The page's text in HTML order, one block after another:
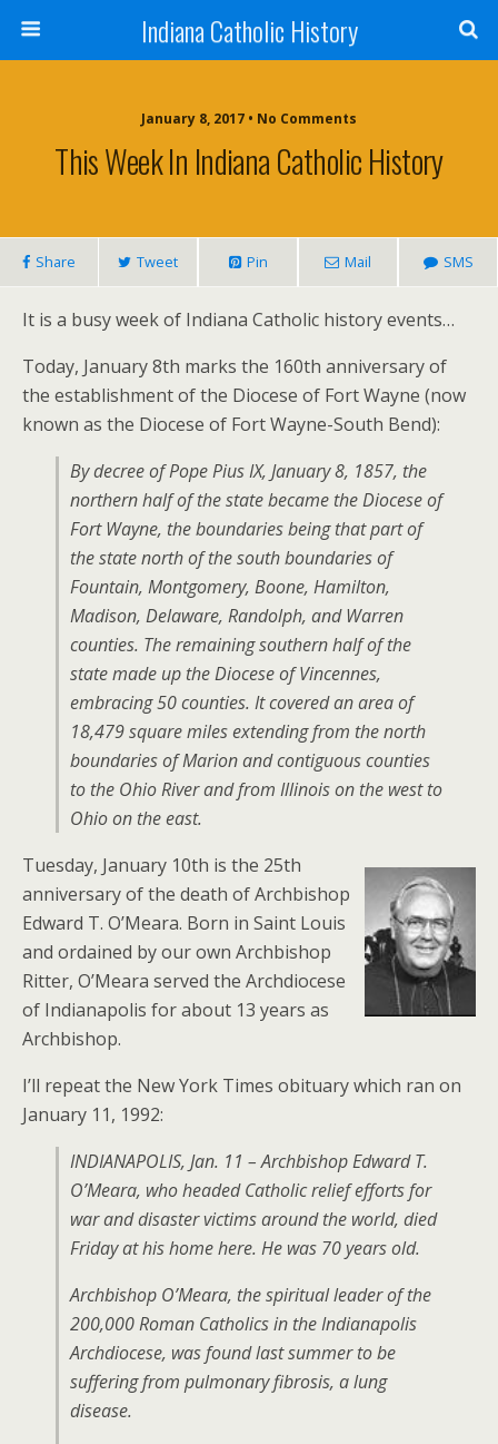
Indiana Catholic History
January 8, 2017 • No Comments
This Week In Indiana Catholic History
Share Tweet Pin Mail SMS
It is a busy week of Indiana Catholic history events…
Today, January 8th marks the 160th anniversary of
the establishment of the Diocese of Fort Wayne (now
known as the Diocese of Fort Wayne-South Bend):
By decree of Pope Pius IX, January 8, 1857, the
northern half of the state became the Diocese of
Fort Wayne, the boundaries being that part of
the state north of the south boundaries of
Fountain, Montgomery, Boone, Hamilton,
Madison, Delaware, Randolph, and Warren
counties. The remaining southern half of the
state made up the Diocese of Vincennes,
embracing 50 counties. It covered an area of
18,479 square miles extending from the north
boundaries of Marion and contiguous counties
to the Ohio River and from Illinois on the west to
Ohio on the east.
Tuesday, January 10th is the 25th
anniversary of the death of Archbishop
Edward T. O’Meara. Born in Saint Louis
and ordained by our own Archbishop
Ritter, O’Meara served the Archdiocese
of Indianapolis for about 13 years as
Archbishop.
I’ll repeat the New York Times obituary which ran on
January 11, 1992:
INDIANAPOLIS, Jan. 11 – Archbishop Edward T.
O’Meara, who headed Catholic relief efforts for
war and disaster victims around the world, died
Friday at his home here. He was 70 years old.
Archbishop O’Meara, the spiritual leader of the
200,000 Roman Catholics in the Indianapolis
Archdiocese, was found last summer to be
suffering from pulmonary fibrosis, a lung
disease.